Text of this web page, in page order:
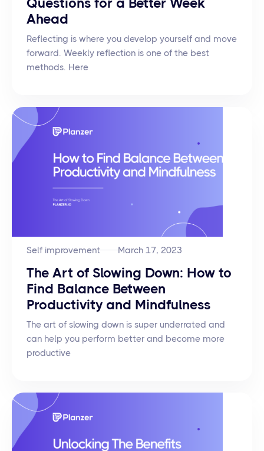
Ahead
Reflecting is where you develop yourself and move
forward. Weekly reflection is one of the best
methods. Here
Self improvement March 17, 2023
The Art of Slowing Down: How to
Find Balance Between
Productivity and Mindfulness
The art of slowing down is super underrated and
can help you perform better and become more
productive